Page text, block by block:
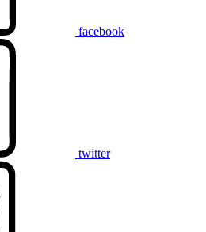
facebook
twitter